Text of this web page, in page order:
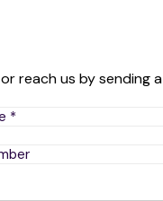
or reach us by sending a